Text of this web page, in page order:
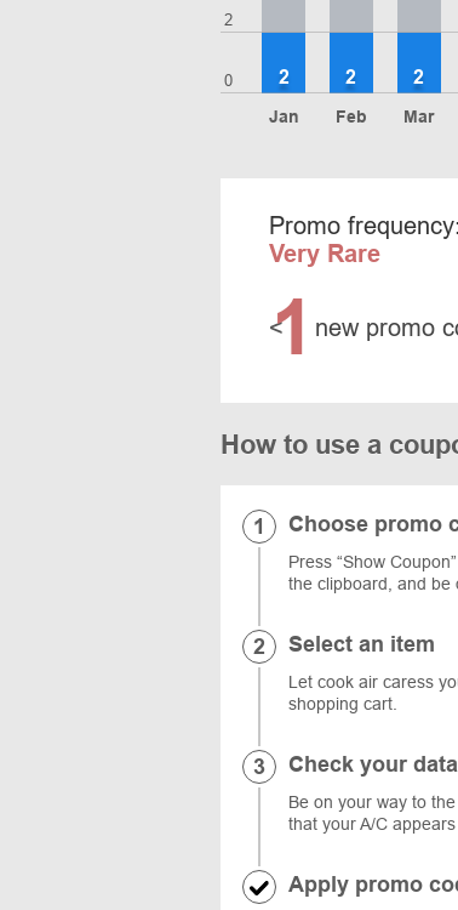
0
2
Jan
2
Feb
2
Mar
2
Promo frequency:
Very Rare
<
1 new promo
How to use a
Choose promo
Press “Show
the clipboard, and be
Select an item
Let cook air caress
shopping cart.
Check your data
Be on your way to
that your A/C
Apply promo